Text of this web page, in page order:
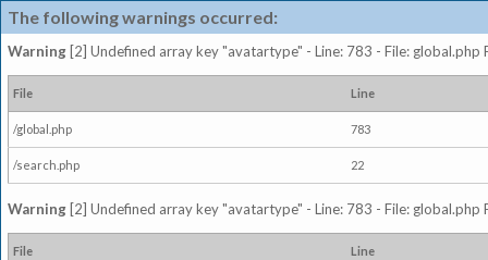
The following warnings occurred:
Warning [2] Undefined array key "avatartype" - Line: 783 - File: global.php
File Line
/global.php 783
/search.php 22
Warning [2] Undefined array key "avatartype" - Line: 783 - File: global.php
File Line